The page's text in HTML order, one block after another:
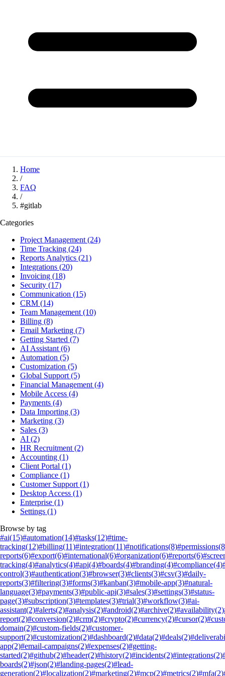
Home
/
FAQ
/
#gitlab
Categories
Project Management (24)
Time Tracking (24)
Reports Analytics (21)
Integrations (20)
Invoicing (18)
Security (17)
Communication (15)
CRM (14)
Team Management (10)
Billing (8)
Email Marketing (7)
Getting Started (7)
AI Assistant (6)
Automation (5)
Customization (5)
Global Support (5)
Financial Management (4)
Mobile Access (4)
Payments (4)
Data Importing (3)
Marketing (3)
Sales (3)
AI (2)
HR Recruitment (2)
Accounting (1)
Client Portal (1)
Compliance (1)
Customer Support (1)
Desktop Access (1)
Enterprise (1)
Settings (1)
Browse by tag
#ai(15)#automation(14)#tasks(12)#time-
tracking(12)#billing(11)#integration(11)#notifications(8)#permissions
reports(6)#export(6)#international(6)#organization(6)#reports(6)
tracking(4)#analytics(4)#api(4)#boards(4)#branding(4)#compliance(4)
control(3)#authentication(3)#browser(3)#clients(3)#csv(3)#daily-
reports(3)#filtering(3)#forms(3)#kanban(3)#mobile-app(3)#natural-
language(3)#payments(3)#public-api(3)#sales(3)#settings(3)#status-
page(3)#subscription(3)#templates(3)#trial(3)#workflow(3)#ai-
assistant(2)#alerts(2)#analysis(2)#android(2)#archive(2)#availability(2)
report(2)#conversion(2)#crm(2)#crypto(2)#currency(2)#cursor(2)
domain(2)#custom-fields(2)#customer-
support(2)#customization(2)#dashboard(2)#data(2)#deals(2)
app(2)#email-campaigns(2)#expenses(2)#getting-
started(2)#github(2)#header(2)#history(2)#incidents(2)#integrations(2)
boards(2)#json(2)#landing-pages(2)#lead-
generation(2)#localization(2)#marketing(2)#mcp(2)#metrics(2)#mfa(2)